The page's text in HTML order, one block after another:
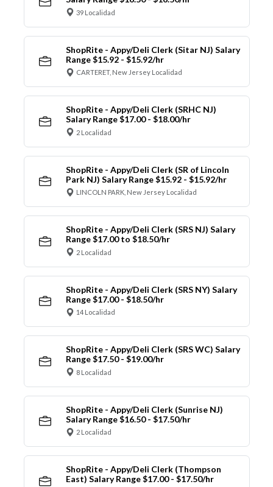
39 Localidad
ShopRite - Appy/Deli Clerk (Sitar NJ) Salary
Range $15.92 - $15.92/hr
CARTERET, New Jersey Localidad
ShopRite - Appy/Deli Clerk (SRHC NJ)
Salary Range $17.00 - $18.00/hr
2 Localidad
ShopRite - Appy/Deli Clerk (SR of Lincoln
Park NJ) Salary Range $15.92 - $15.92/hr
LINCOLN PARK, New Jersey Localidad
ShopRite - Appy/Deli Clerk (SRS NJ) Salary
Range $17.00 to $18.50/hr
2 Localidad
ShopRite - Appy/Deli Clerk (SRS NY) Salary
Range $17.00 - $18.50/hr
14 Localidad
ShopRite - Appy/Deli Clerk (SRS WC) Salary
Range $17.50 - $19.00/hr
8 Localidad
ShopRite - Appy/Deli Clerk (Sunrise NJ)
Salary Range $16.50 - $17.50/hr
2 Localidad
ShopRite - Appy/Deli Clerk (Thompson
East) Salary Range $17.00 - $17.50/hr